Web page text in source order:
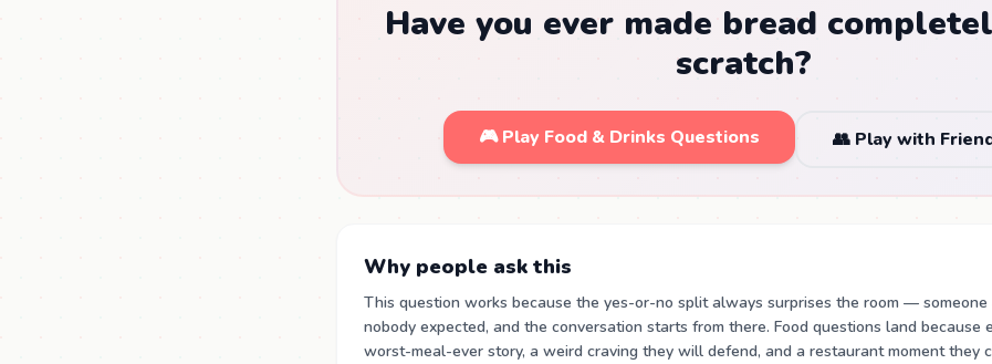
Have you ever made bread
scratch?
🎮 Play Food & Drinks Questions 👥 Play with
Why people ask this
This question works because the yes-or-no split always surprises the room —
nobody expected, and the conversation starts from there. Food questions land because
worst-meal-ever story, a weird craving they will defend, and a restaurant moment they